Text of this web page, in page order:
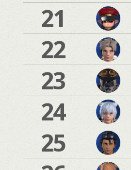
21
22
23
24
25